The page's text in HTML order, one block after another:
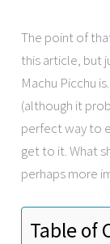
The point of
this article, but
Machu Picchu
(although it
perfect way to
get to it. What
perhaps more
Table of